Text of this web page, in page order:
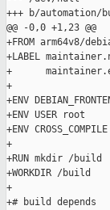
+++ b/automation/
@@ -0,0 +1,23 @@
+FROM arm64v8/
+LABEL
+
+
+ENV
+ENV USER root
+ENV
+
+RUN mkdir /build
+WORKDIR /build
+
+# build depends